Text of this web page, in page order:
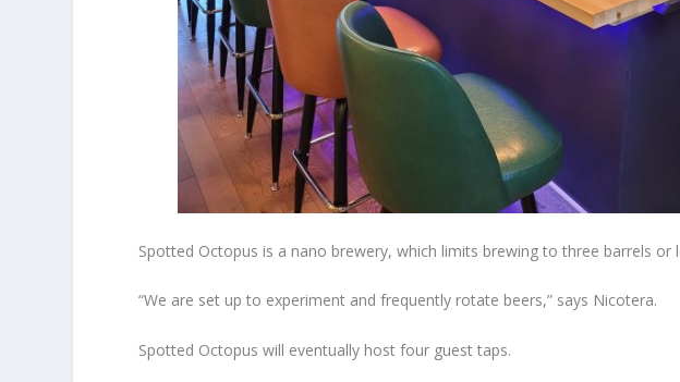
Spotted Octopus is a nano brewery, which limits brewing to three barrels or
“We are set up to experiment and frequently rotate beers,” says Nicotera.
Spotted Octopus will eventually host four guest taps.